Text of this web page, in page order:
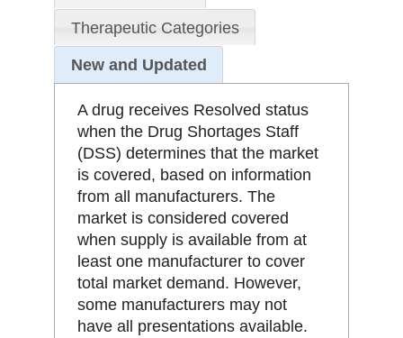
Therapeutic Categories
New and Updated
A drug receives Resolved status
when the Drug Shortages Staff
(DSS) determines that the market
is covered, based on information
from all manufacturers. The
market is considered covered
when supply is available from at
least one manufacturer to cover
total market demand. However,
some manufacturers may not
have all presentations available.